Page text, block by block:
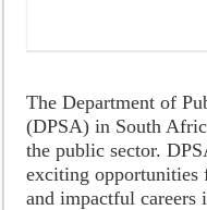
The Department of
(DPSA) in South
the public sector.
exciting opportunities
and impactful careers